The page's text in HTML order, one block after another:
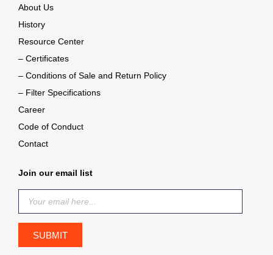
About Us
History
Resource Center
– Certificates
– Conditions of Sale and Return Policy
– Filter Specifications
Career
Code of Conduct
Contact
Join our email list